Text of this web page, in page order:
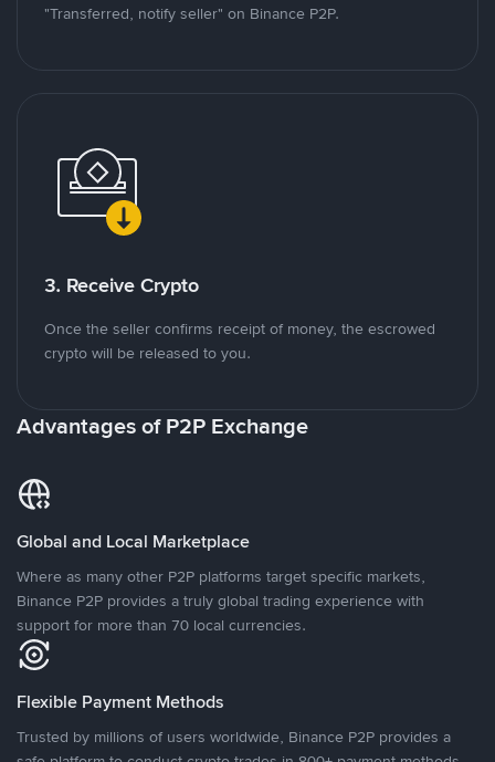
"Transferred, notify seller" on Binance P2P.
3. Receive Crypto
Once the seller confirms receipt of money, the escrowed
crypto will be released to you.
Advantages of P2P Exchange
Global and Local Marketplace
Where as many other P2P platforms target specific markets,
Binance P2P provides a truly global trading experience with
support for more than 70 local currencies.
Flexible Payment Methods
Trusted by millions of users worldwide, Binance P2P provides a